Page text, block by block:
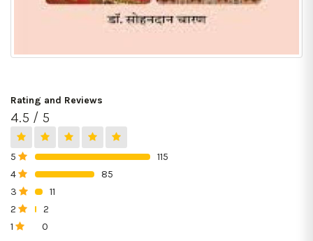
Rating and Reviews
4.5 / 5
5
115
4
85
3
11
2
2
1
0